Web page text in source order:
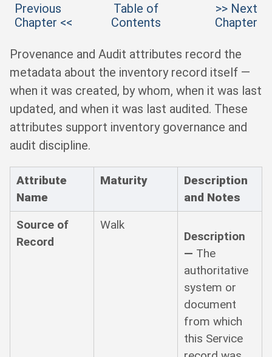
Previous
Chapter <<
Table of
Contents
>> Next
Chapter
Provenance and Audit attributes record the
metadata about the inventory record itself —
when it was created, by whom, when it was last
updated, and when it was last audited. These
attributes support inventory governance and
audit discipline.
Attribute
Name
Maturity
Description
and Notes
Source of
Record
Walk
Description
— The
authoritative
system or
document
from which
this Service